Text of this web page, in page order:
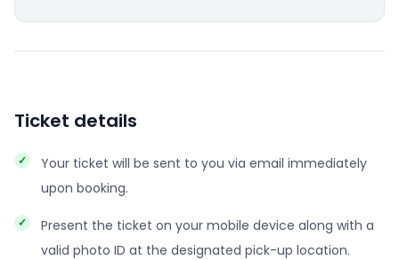
Ticket details
Your ticket will be sent to you via email immediately
upon booking.
Present the ticket on your mobile device along with a
valid photo ID at the designated pick-up location.